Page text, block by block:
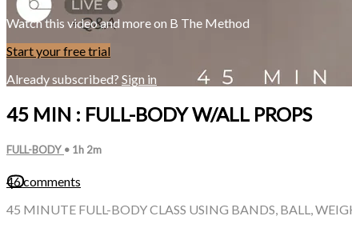
Watch this video and more on B The Method
Start your free trial
Already subscribed? Sign in
45 MIN : FULL-BODY W/ALL PROPS
FULL-BODY • 1h 2m
46 comments
45 MINUTE FULL-BODY CLASS USING BANDS, BALL,